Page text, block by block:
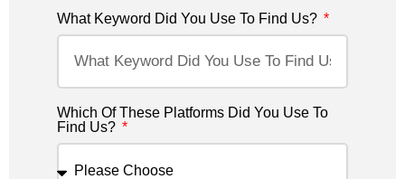
What Keyword Did You Use To Find Us?
Which Of These Platforms Did You Use To
Find Us?